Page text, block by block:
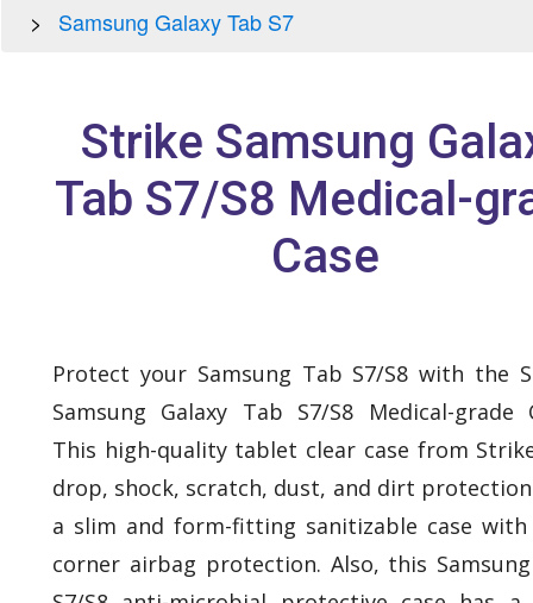
Samsung Galaxy Tab S7
Strike Samsung
Tab S7/S8 Medical-
Case
Protect your Samsung Tab S7/S8 with the
Samsung Galaxy Tab S7/S8 Medical-grade
This high-quality tablet clear case from
drop, shock, scratch, dust, and dirt
a slim and form-fitting sanitizable case
corner airbag protection. Also, this